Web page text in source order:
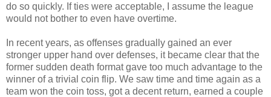
do so quickly. If ties were acceptable, I assume the league
would not bother to even have overtime.
In recent years, as offenses gradually gained an ever
stronger upper hand over defenses, it became clear that the
former sudden death format gave too much advantage to the
winner of a trivial coin flip. We saw time and time again as a
team won the coin toss, got a decent return, earned a couple